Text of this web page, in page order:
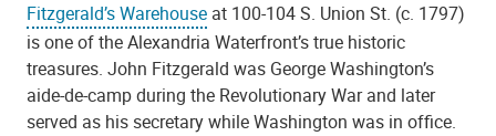
Fitzgerald’s Warehouse at 100-104 S. Union St. (c. 1797)
is one of the Alexandria Waterfront’s true historic
treasures. John Fitzgerald was George Washington’s
aide-de-camp during the Revolutionary War and later
served as his secretary while Washington was in office.